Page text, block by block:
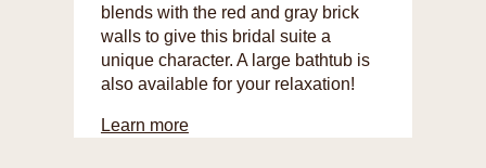
blends with the red and gray brick
walls to give this bridal suite a
unique character. A large bathtub is
also available for your relaxation!
Learn more